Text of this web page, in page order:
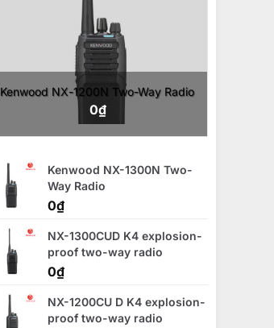
Kenwood NX-1200N Two-Way Radio
0₫
Kenwood NX-1300N Two-
Way Radio
0₫
NX-1300CUD K4 explosion-
proof two-way radio
0₫
NX-1200CU D K4 explosion-
proof two-way radio